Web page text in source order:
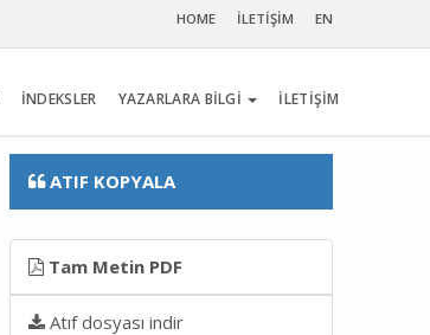
HOME İLETİŞİM EN
İNDEKSLER YAZARLARA BİLGİ İLETİŞİM
ATIF KOPYALA
Tam Metin PDF
Atıf dosyası indir